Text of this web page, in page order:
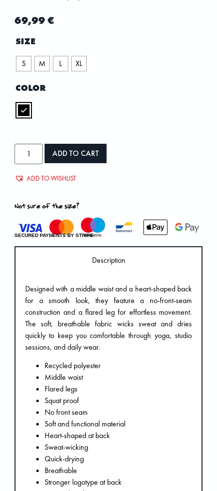
69,99€
SIZE
S M L XL
COLOR
ADD TO CART
ADD TO WISHLIST
Not sure of the size?
SECURED PAYMENTS BY STRIPE
Description
Designed with a middle waist and a heart-shaped back
for a smooth look, they feature a no-front-seam
construction and a flared leg for effortless movement.
The soft, breathable fabric wicks sweat and dries
quickly to keep you comfortable through yoga, studio
sessions, and daily wear.
Recycled polyester
Middle waist
Flared legs
Squat proof
No front seam
Soft and functional material
Heart-shaped at back
Sweat-wicking
Quick-drying
Breathable
Stronger logotype at back